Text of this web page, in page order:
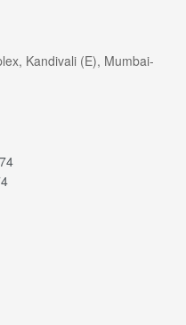
Kandivali (E), Mumbai-